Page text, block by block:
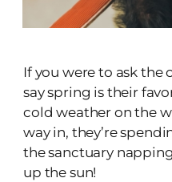
If you were to ask the
say spring is their
cold weather on the
way in, they’re
the sanctuary
up the sun!